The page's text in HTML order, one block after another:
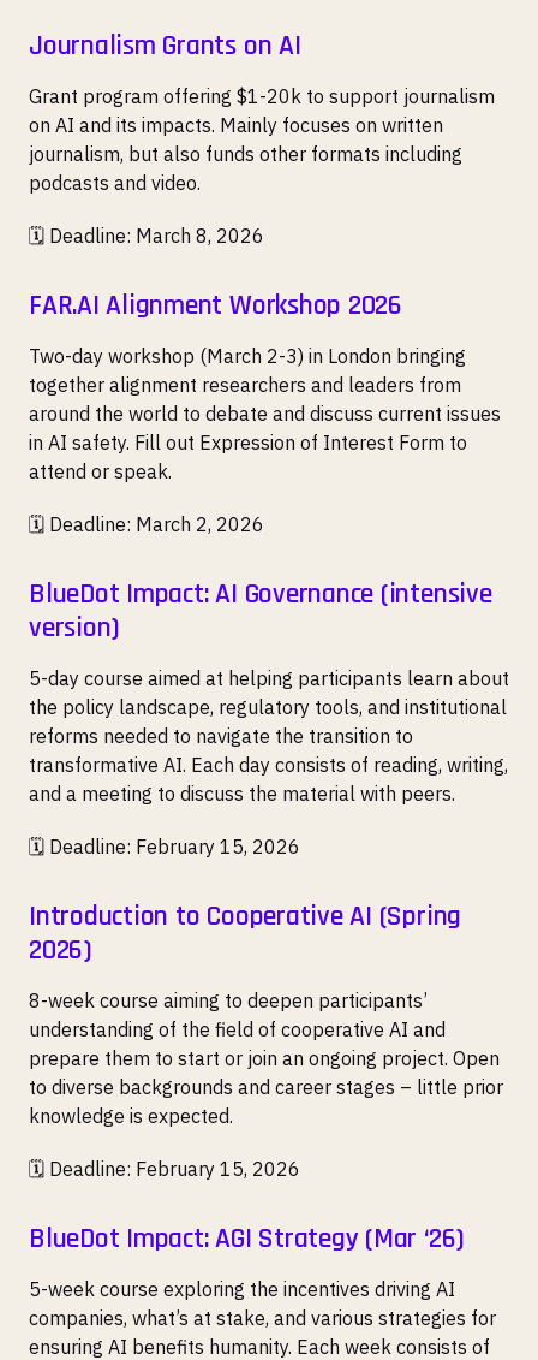
Journalism Grants on AI
Grant program offering $1-20k to support journalism
on AI and its impacts. Mainly focuses on written
journalism, but also funds other formats including
podcasts and video.
🗓️ Deadline: March 8, 2026
FAR.AI Alignment Workshop 2026
Two-day workshop (March 2-3) in London bringing
together alignment researchers and leaders from
around the world to debate and discuss current issues
in AI safety. Fill out Expression of Interest Form to
attend or speak.
🗓️ Deadline: March 2, 2026
BlueDot Impact: AI Governance (intensive
version)
5-day course aimed at helping participants learn about
the policy landscape, regulatory tools, and institutional
reforms needed to navigate the transition to
transformative AI. Each day consists of reading, writing,
and a meeting to discuss the material with peers.
🗓️ Deadline: February 15, 2026
Introduction to Cooperative AI (Spring
2026)
8-week course aiming to deepen participants’
understanding of the field of cooperative AI and
prepare them to start or join an ongoing project. Open
to diverse backgrounds and career stages – little prior
knowledge is expected.
🗓️ Deadline: February 15, 2026
BlueDot Impact: AGI Strategy (Mar ‘26)
5-week course exploring the incentives driving AI
companies, what’s at stake, and various strategies for
ensuring AI benefits humanity. Each week consists of